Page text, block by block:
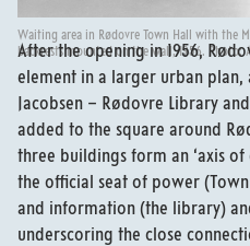
Waiting area in Rødovre Town Hall with the
backrests mounted on the wall, 1956.
After the opening in 1956,
element in a larger urban
Jacobsen – Rødovre Library
added to the square around
three buildings form an ‘axis
the official seat of power
and information (the library)
underscoring the close